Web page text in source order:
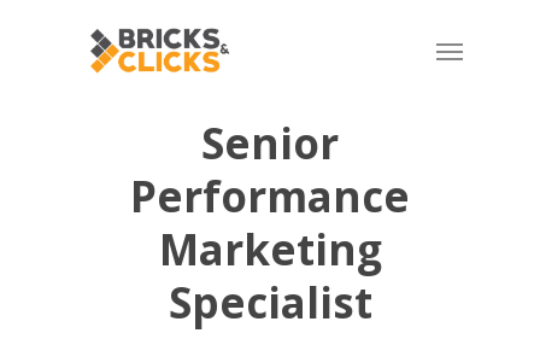
Menu
Senior
Performance
Marketing
Specialist